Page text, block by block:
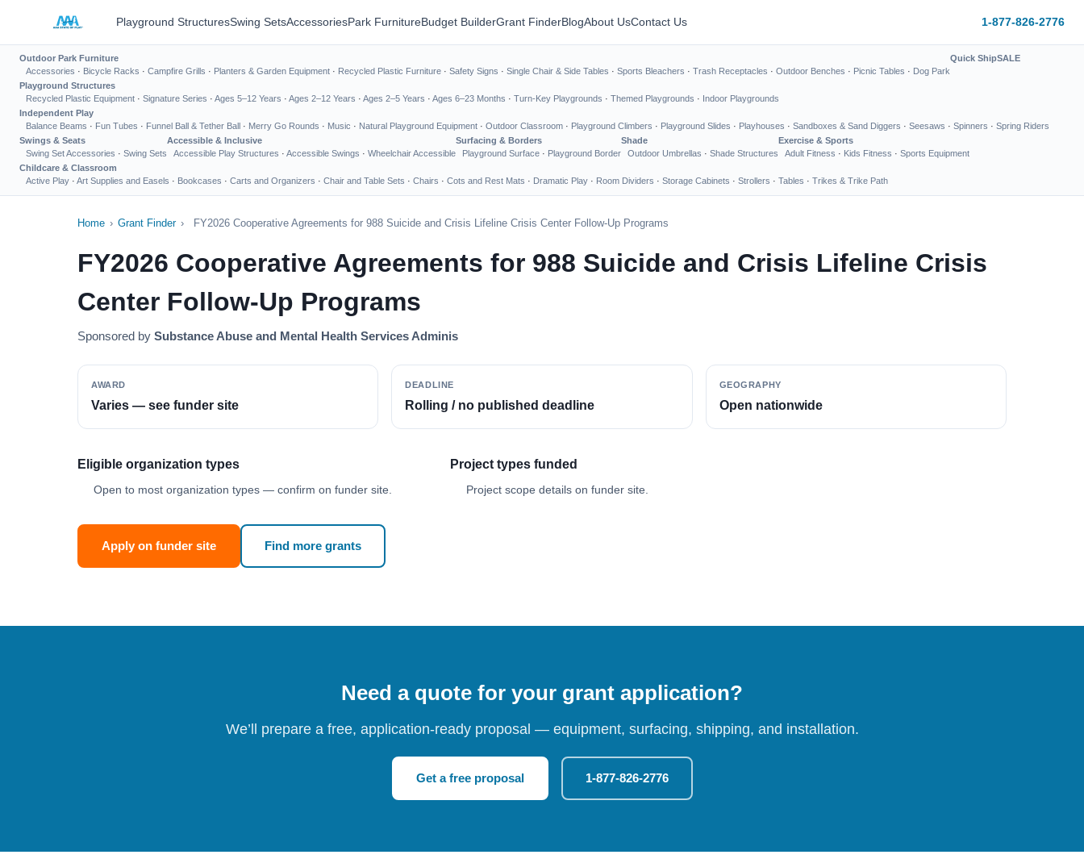
Playground StructuresSwing SetsAccessoriesPark FurnitureBudget BuilderGrant FinderBlogAbout UsContact Us 1-877-826-2776
Outdoor Park Furniture
Accessories · Bicycle Racks · Campfire Grills · Planters & Garden Equipment · Recycled Plastic Furniture · Safety Signs · Single Chair & Side Tables · Sports Bleachers · Trash Receptacles · Outdoor Benches · Picnic Tables · Dog Park
Quick ShipSALE
Playground Structures
Recycled Plastic Equipment · Signature Series · Ages 5–12 Years · Ages 2–12 Years · Ages 2–5 Years · Ages 6–23 Months · Turn-Key Playgrounds · Themed Playgrounds · Indoor Playgrounds
Independent Play
Balance Beams · Fun Tubes · Funnel Ball & Tether Ball · Merry Go Rounds · Music · Natural Playground Equipment · Outdoor Classroom · Playground Climbers · Playground Slides · Playhouses · Sandboxes & Sand Diggers · Seesaws · Spinners · Spring Riders
Swings & Seats
Swing Set Accessories · Swing Sets
Accessible & Inclusive
Accessible Play Structures · Accessible Swings · Wheelchair Accessible
Surfacing & Borders
Playground Surface · Playground Border
Shade
Outdoor Umbrellas · Shade Structures
Exercise & Sports
Adult Fitness · Kids Fitness · Sports Equipment
Childcare & Classroom
Active Play · Art Supplies and Easels · Bookcases · Carts and Organizers · Chair and Table Sets · Chairs · Cots and Rest Mats · Dramatic Play · Room Dividers · Storage Cabinets · Strollers · Tables · Trikes & Trike Path
Home › Grant Finder › FY2026 Cooperative Agreements for 988 Suicide and Crisis Lifeline Crisis Center Follow-Up Programs
FY2026 Cooperative Agreements for 988 Suicide and Crisis Lifeline Crisis
Center Follow-Up Programs
Sponsored by Substance Abuse and Mental Health Services Adminis
AWARD
Varies — see funder site
DEADLINE
Rolling / no published deadline
GEOGRAPHY
Open nationwide
Eligible organization types
Open to most organization types — confirm on funder site.
Project types funded
Project scope details on funder site.
Apply on funder site Find more grants
Need a quote for your grant application?
We’ll prepare a free, application-ready proposal — equipment, surfacing, shipping, and installation.
Get a free proposal 1-877-826-2776